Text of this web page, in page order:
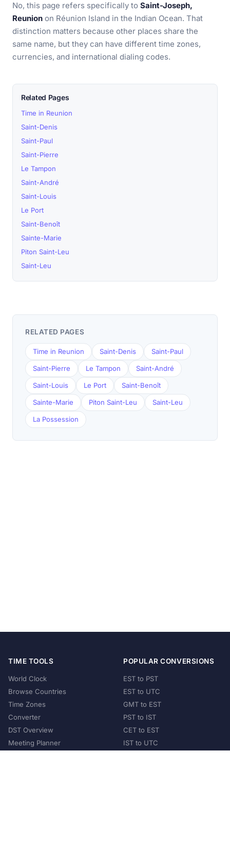
No, this page refers specifically to Saint-Joseph,
Reunion on Réunion Island in the Indian Ocean. That
distinction matters because other places share the
same name, but they can have different time zones,
currencies, and international dialing codes.
Related Pages
Time in Reunion
Saint-Denis
Saint-Paul
Saint-Pierre
Le Tampon
Saint-André
Saint-Louis
Le Port
Saint-Benoît
Sainte-Marie
Piton Saint-Leu
Saint-Leu
RELATED PAGES
Time in Reunion Saint-Denis Saint-Paul
Saint-Pierre Le Tampon Saint-André
Saint-Louis Le Port Saint-Benoît
Sainte-Marie Piton Saint-Leu Saint-Leu
La Possession
TIME TOOLS
World Clock
Browse Countries
Time Zones
Converter
DST Overview
Meeting Planner
POPULAR CONVERSIONS
EST to PST
EST to UTC
GMT to EST
PST to IST
CET to EST
IST to UTC